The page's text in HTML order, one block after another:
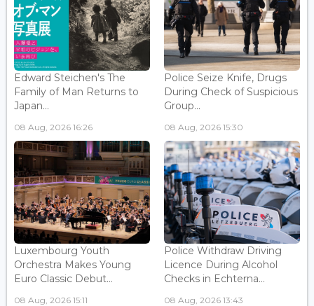
Edward Steichen's The
Family of Man Returns to
Japan...
08 Aug, 2026 16:26
Police Seize Knife, Drugs
During Check of Suspicious
Group...
08 Aug, 2026 15:30
Luxembourg Youth
Orchestra Makes Young
Euro Classic Debut...
08 Aug, 2026 15:11
Police Withdraw Driving
Licence During Alcohol
Checks in Echterna...
08 Aug, 2026 13:43